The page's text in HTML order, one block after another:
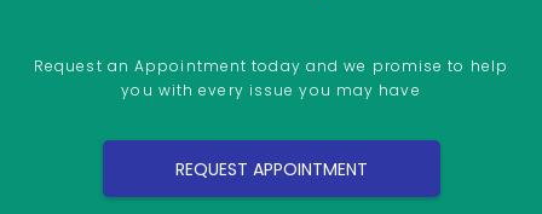
Request an Appointment today and we promise to help
you with every issue you may have
REQUEST APPOINTMENT